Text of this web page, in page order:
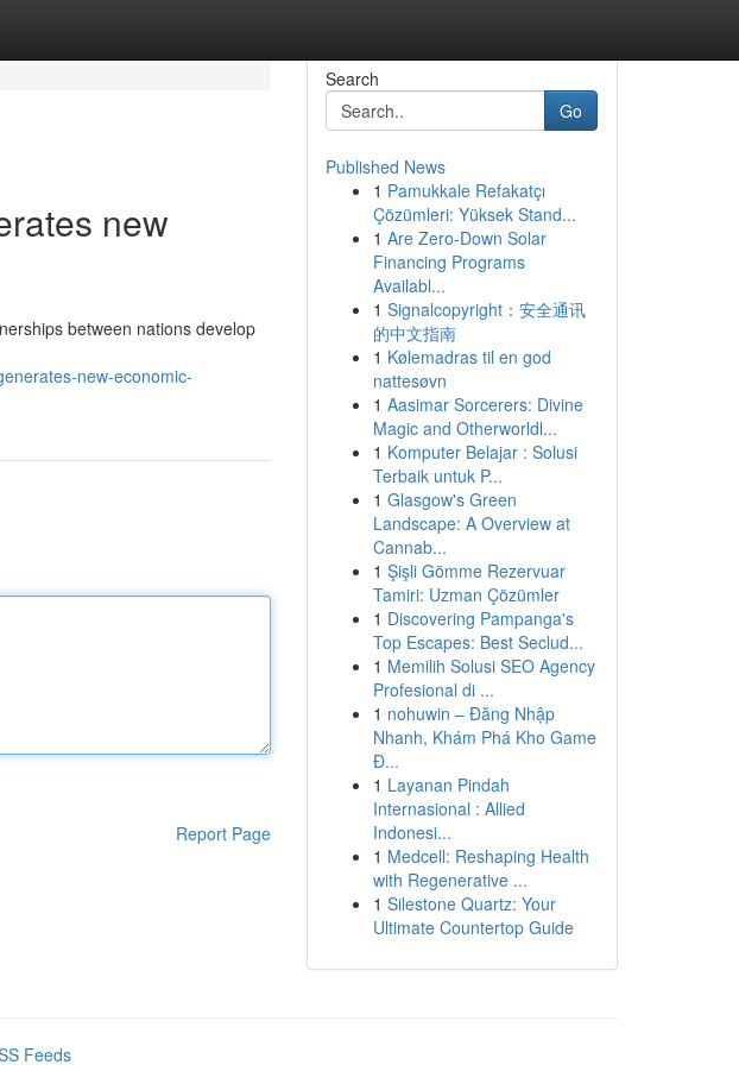
new
between nations develop
new-economic-
Report Page
Search
Go
Published News
1 Pamukkale Refakatçı
Çözümleri: Yüksek Stand...
1 Are Zero-Down Solar
Financing Programs
Availabl...
1 Signalcopyright：安全通讯
的中文指南
1 Kølemadras til en god
nattesøvn
1 Aasimar Sorcerers: Divine
Magic and Otherworldl...
1 Komputer Belajar : Solusi
Terbaik untuk P...
1 Glasgow's Green
Landscape: A Overview at
Cannab...
1 Şişli Gömme Rezervuar
Tamiri: Uzman Çözümler
1 Discovering Pampanga's
Top Escapes: Best Seclud...
1 Memilih Solusi SEO Agency
Profesional di ...
1 nohuwin – Đăng Nhập
Nhanh, Khám Phá Kho Game
Đ...
1 Layanan Pindah
Internasional : Allied
Indonesi...
1 Medcell: Reshaping Health
with Regenerative ...
1 Silestone Quartz: Your
Ultimate Countertop Guide
Feeds